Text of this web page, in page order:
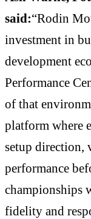
said:“Rodin
investment in
development
Performance
of that
platform where
setup direction,
performance
championships
fidelity and